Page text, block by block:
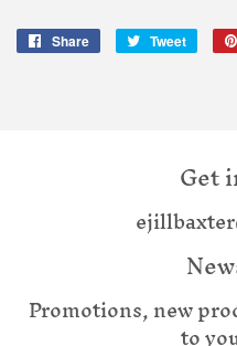
Share
Share
Tweet
Tweet
Get
Promotions, new